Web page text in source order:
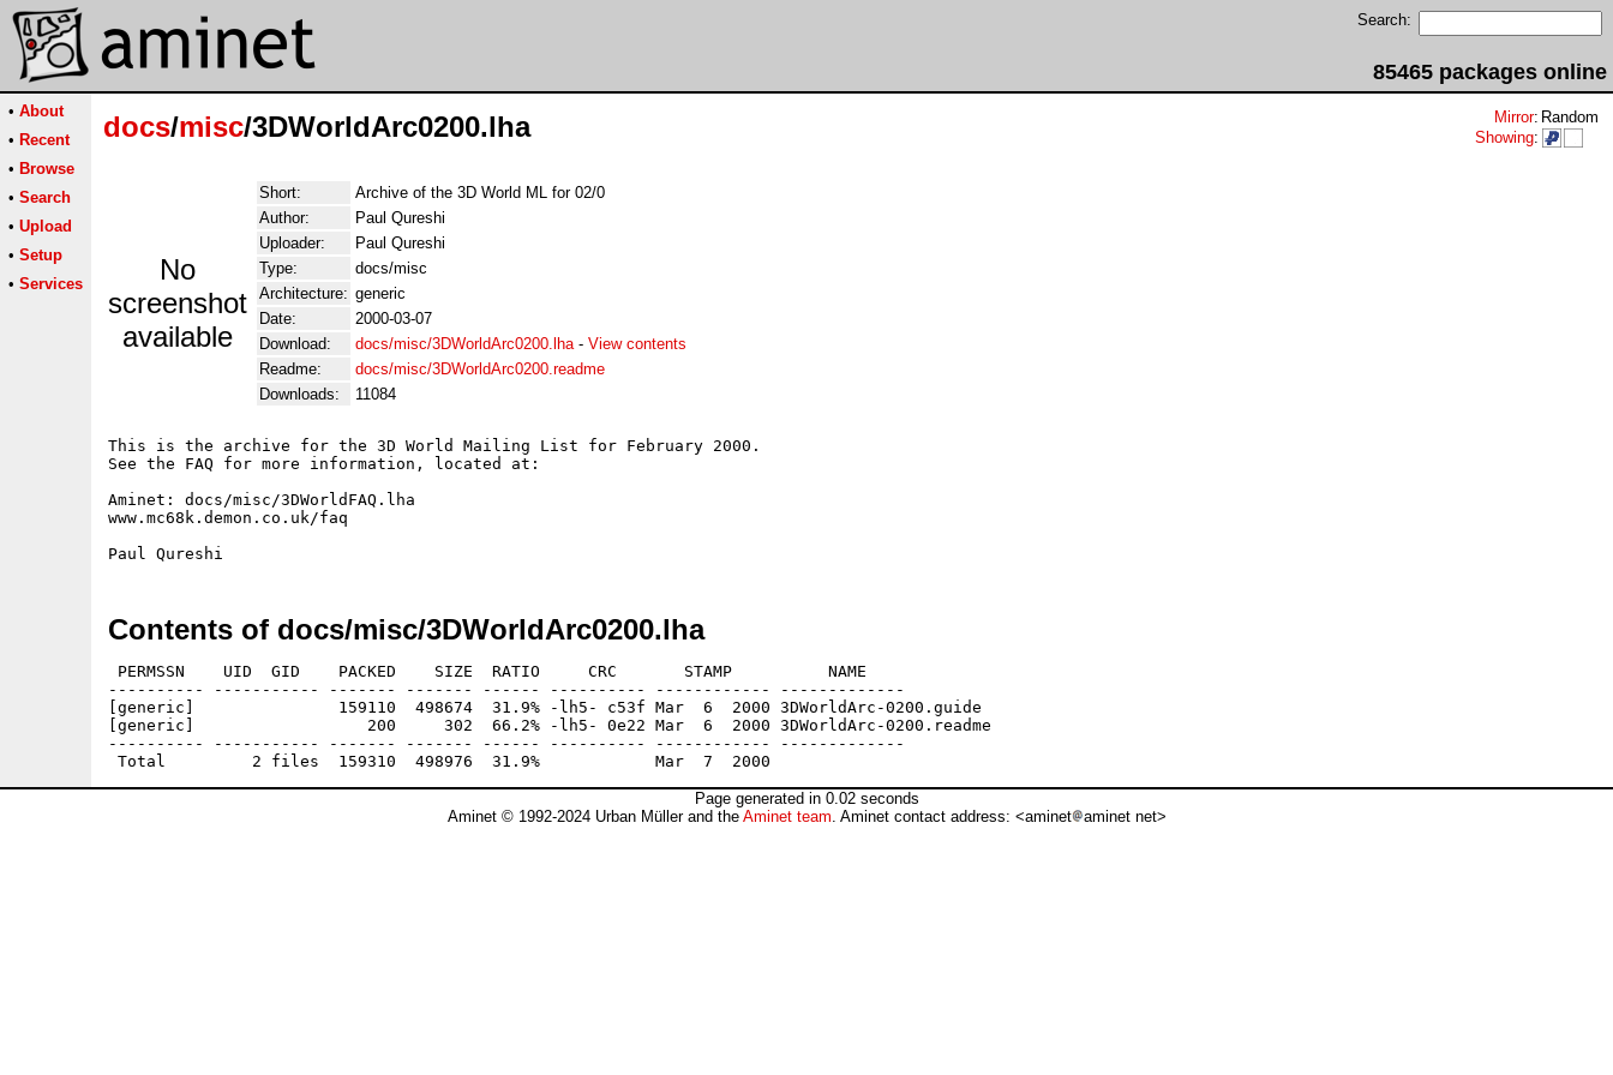
Search:
85465 packages online
• About
• Recent
• Browse
• Search
• Upload
• Setup
• Services
docs/misc/3DWorldArc0200.lha Mirror: Random
Showing:
No
screenshot
available
Short:
Archive of the 3D World ML for 02/0
Author:
Paul Qureshi
Uploader:
Paul Qureshi
Type:
docs/misc
Architecture: generic
Date:
2000-03-07
Download:
docs/misc/3DWorldArc0200.lha- View contents
Readme:
docs/misc/3DWorldArc0200.readme
Downloads:
11084
This is the archive for the 3D World Mailing List for February 2000.
See the FAQ for more information, located at:
Aminet: docs/misc/3DWorldFAQ.lha
www.mc68k.demon.co.uk/faq
Contents of docs/misc/3DWorldArc0200.lha
PERMSSN    UID  GID    PACKED    SIZE  RATIO     CRC       STAMP          NAME
---------- ----------- ------- ------- ------ ---------- ------------ -------------
[generic]               159110  498674  31.9% -lh5- c53f Mar  6  2000 3DWorldArc-0200.guide
[generic]                  200     302  66.2% -lh5- 0e22 Mar  6  2000 3DWorldArc-0200.readme
---------- ----------- ------- ------- ------ ---------- ------------ -------------
Page generated in 0.02 seconds
Aminet © 1992-2024 Urban Müller and the Aminet team. Aminet contact address: <aminet aminet net>